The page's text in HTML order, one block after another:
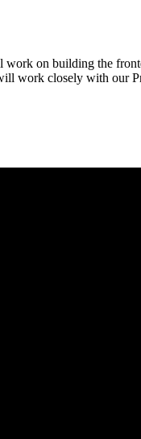
on building the
work closely with our